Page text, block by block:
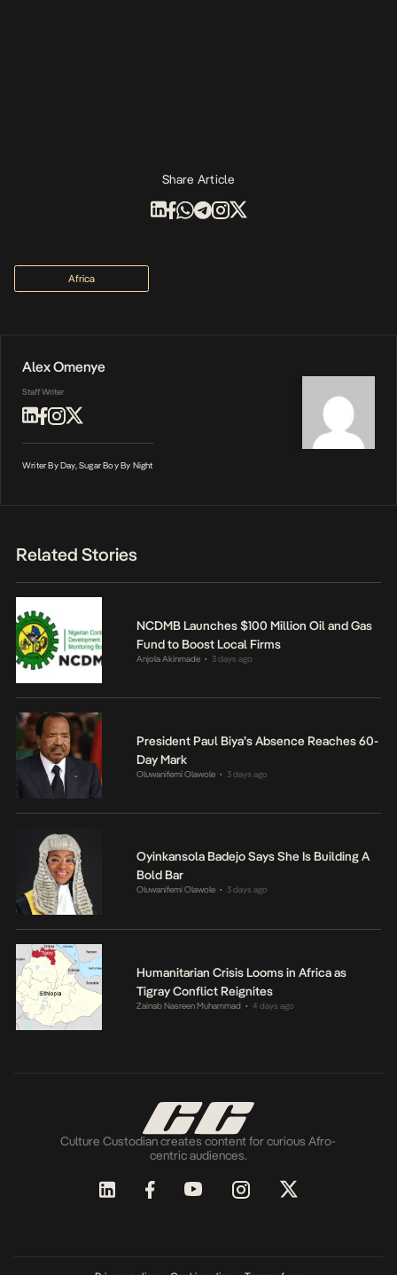
Share Article
Africa
Alex Omenye
Staff Writer
Writer By Day, Sugar Boy By Night
Related Stories
NCDMB Launches $100 Million Oil and Gas
Fund to Boost Local Firms
Anjola Akinmade • 3 days ago
President Paul Biya’s Absence Reaches 60-
Day Mark
Oluwanifemi Olawole • 3 days ago
Oyinkansola Badejo Says She Is Building A
Bold Bar
Oluwanifemi Olawole • 3 days ago
Humanitarian Crisis Looms in Africa as
Tigray Conflict Reignites
Zainab Nasreen Muhammad • 4 days ago
Culture Custodian creates content for curious Afro-
centric audiences.